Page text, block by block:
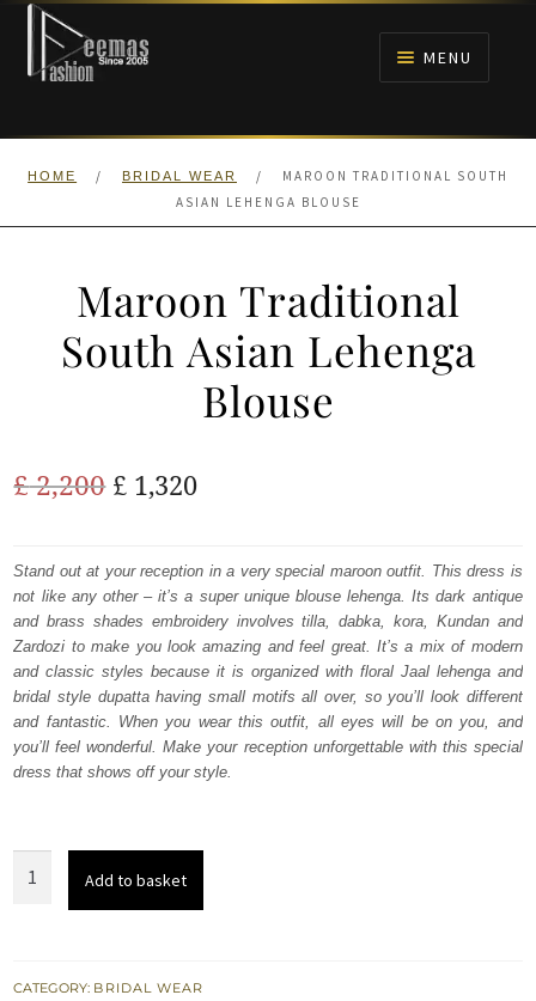
Skip
navigation
Skip
content
MENU
HOME
HOME / BRIDAL WEAR /
MAROON TRADITIONAL SOUTH
ASIAN LEHENGA BLOUSE
Maroon Traditional
South Asian Lehenga
Blouse
£2,200 Original
was:
£ 2,200.
£ 1,320Current
is:
£ 1,320.
Stand out at your reception in a very special maroon outfit. This dress is
not like any other – it’s a super unique blouse lehenga. Its dark antique
and brass shades embroidery involves tilla, dabka, kora, Kundan and
Zardozi to make you look amazing and feel great. It’s a mix of modern
and classic styles because it is organized with floral Jaal lehenga and
bridal style dupatta having small motifs all over, so you’ll look different
and fantastic. When you wear this outfit, all eyes will be on you, and
you’ll feel wonderful. Make your reception unforgettable with this special
dress that shows off your style.
Traditional
Lehenga
Add to basket
CATEGORY: BRIDAL WEAR